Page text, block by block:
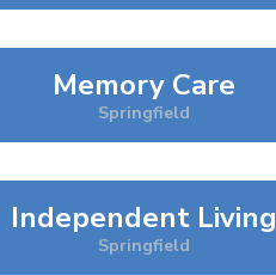
Memory Care
Springfield
Independent Living
Springfield